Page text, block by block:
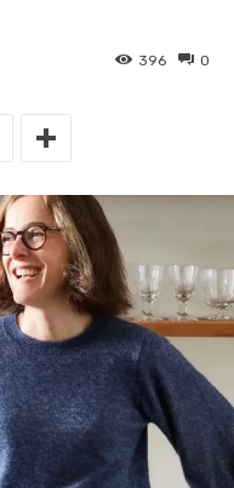
0
396